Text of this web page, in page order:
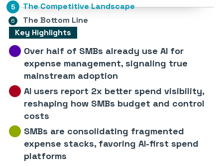
Key Highlights
Over half of SMBs already use AI for
expense management, signaling true
mainstream adoption
AI users report 2x better spend visibility,
reshaping how SMBs budget and control
costs
SMBs are consolidating fragmented
expense stacks, favoring AI-first spend
platforms
The Competitive Landscape
The Bottom Line